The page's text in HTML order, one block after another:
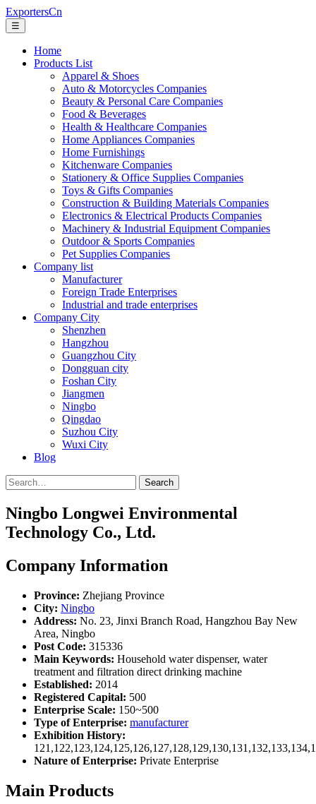
ExportersCn
☰
Home
Products List
Apparel & Shoes
Auto & Motorcycles Companies
Beauty & Personal Care Companies
Food & Beverages
Health & Healthcare Companies
Home Appliances Companies
Home Furnishings
Kitchenware Companies
Stationery & Office Supplies Companies
Toys & Gifts Companies
Construction & Building Materials Companies
Electronics & Electrical Products Companies
Machinery & Industrial Equipment Companies
Outdoor & Sports Companies
Pet Supplies Companies
Company list
Manufacturer
Foreign Trade Enterprises
Industrial and trade enterprises
Company City
Shenzhen
Hangzhou
Guangzhou City
Dongguan city
Foshan City
Jiangmen
Ningbo
Qingdao
Suzhou City
Wuxi City
Blog
Search
Ningbo Longwei Environmental
Technology Co., Ltd.
Company Information
Province: Zhejiang Province
City: Ningbo
Address: No. 23, Jinxi Branch Road, Hangzhou Bay New
Area, Ningbo
Post Code: 315336
Main Keywords: Household water dispenser, water
treatment and filtration direct drinking machine
Established: 2014
Registered Capital: 500
Enterprise Scale: 150~500
Type of Enterprise: manufacturer
Exhibition History:
Nature of Enterprise: Private Enterprise
Main Products